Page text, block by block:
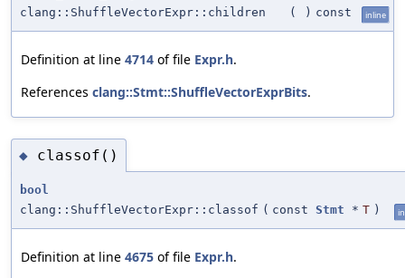
clang::ShuffleVectorExpr::children
( ) const inline
Definition at line 4714 of file Expr.h.
References clang::Stmt::ShuffleVectorExprBits.
◆ classof()
bool
clang::ShuffleVectorExpr::classof ( const Stmt * T )
Definition at line 4675 of file Expr.h.